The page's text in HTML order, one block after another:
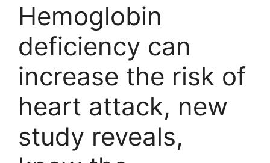
Hemoglobin
deficiency can
increase the risk of
heart attack, new
study reveals,